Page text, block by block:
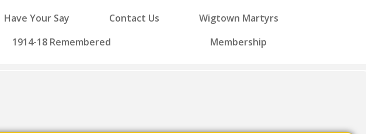
Have Your Say Contact Us
Wigtown Martyrs
1914-18 Remembered Membership